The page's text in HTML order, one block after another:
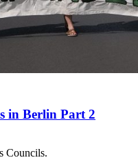
in Berlin Part 2
Councils.